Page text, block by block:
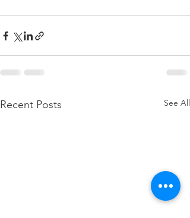
Recent Posts See All